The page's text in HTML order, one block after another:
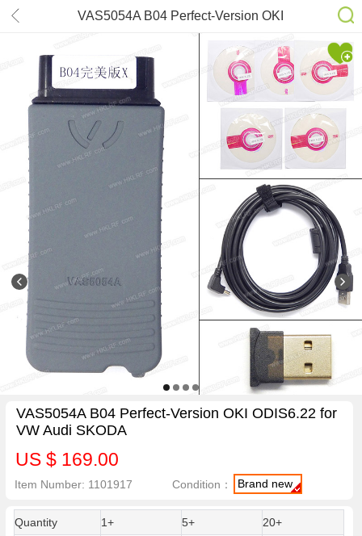
VAS5054A B04 Perfect-Version OKI
ODIS6.22 for VW Audi SKODA
VAS5054A B04 Perfect-Version OKI ODIS6.22 for
VW Audi SKODA
US $ 169.00
Item Number: 1101917 Condition： Brand new
Quantity 1+ 5+
20+